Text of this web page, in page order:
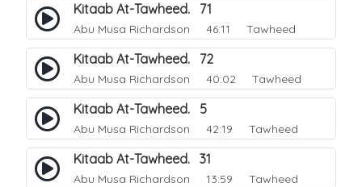
Kitaab At-Tawheed. 71
Abu Musa Richardson 46:11 Tawheed
Kitaab At-Tawheed. 72
Abu Musa Richardson 40:02 Tawheed
Kitaab At-Tawheed. 5
Abu Musa Richardson 42:19 Tawheed
Kitaab At-Tawheed. 31
Abu Musa Richardson 13:59 Tawheed